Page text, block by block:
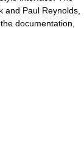
and Paul Reynolds,
documentation,